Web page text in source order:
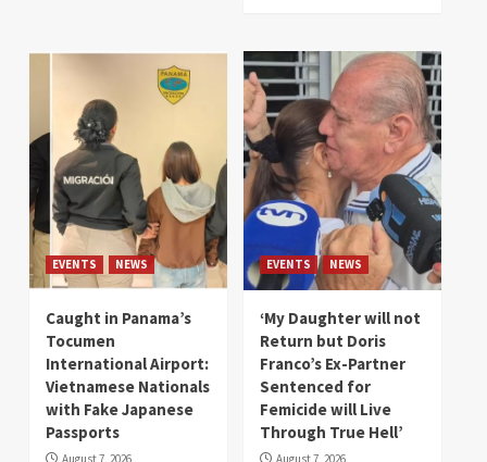
EVENTS NEWS
Caught in Panama’s
Tocumen
International Airport:
Vietnamese Nationals
with Fake Japanese
Passports
EVENTS NEWS
‘My Daughter will not
Return but Doris
Franco’s Ex-Partner
Sentenced for
Femicide will Live
Through True Hell’